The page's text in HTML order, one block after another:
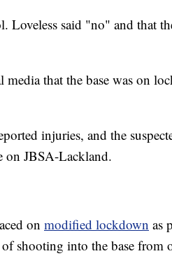
Loveless said "no" and that
that the base was on
injuries, and the
on JBSA-Lackland.
on modified lockdown as
shooting into the base from